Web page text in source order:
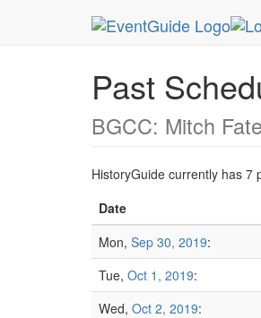
MetroGuide.Network
Past
BGCC: Mitch
HistoryGuide currently has 7
Date
Mon, Sep 30, 2019:
Tue, Oct 1, 2019:
Wed, Oct 2, 2019: